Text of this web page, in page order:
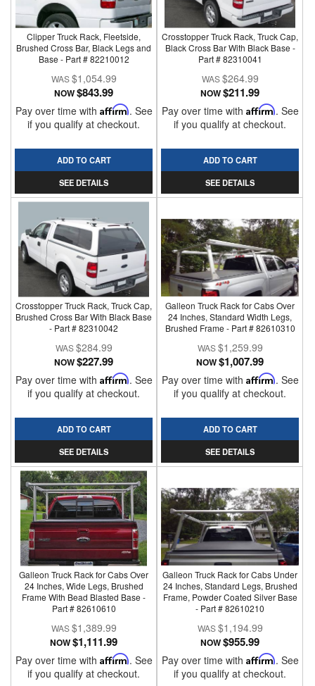
Clipper Truck Rack, Fleetside,
Brushed Cross Bar, Black Legs and
Base - Part # 82210012
$1,054.99
NOW$843.99
Pay over time with Affirm. See
if you qualify at checkout.
ADD TO CART
SEE DETAILS
Crosstopper Truck Rack, Truck Cap,
Black Cross Bar With Black Base -
Part # 82310041
$264.99
NOW$211.99
Pay over time with Affirm. See
if you qualify at checkout.
ADD TO CART
SEE DETAILS
Crosstopper Truck Rack, Truck Cap,
Brushed Cross Bar With Black Base
- Part # 82310042
$284.99
NOW$227.99
Pay over time with Affirm. See
if you qualify at checkout.
ADD TO CART
SEE DETAILS
Galleon Truck Rack for Cabs Over
24 Inches, Standard Width Legs,
Brushed Frame - Part # 82610310
$1,259.99
NOW$1,007.99
Pay over time with Affirm. See
if you qualify at checkout.
ADD TO CART
SEE DETAILS
Galleon Truck Rack for Cabs Over
24 Inches, Wide Legs, Brushed
Frame With Bead Blasted Base -
Part # 82610610
$1,389.99
NOW$1,111.99
Pay over time with Affirm. See
if you qualify at checkout.
Galleon Truck Rack for Cabs Under
24 Inches, Standard Legs, Brushed
Frame, Powder Coated Silver Base
- Part # 82610210
$1,194.99
NOW$955.99
Pay over time with Affirm. See
if you qualify at checkout.